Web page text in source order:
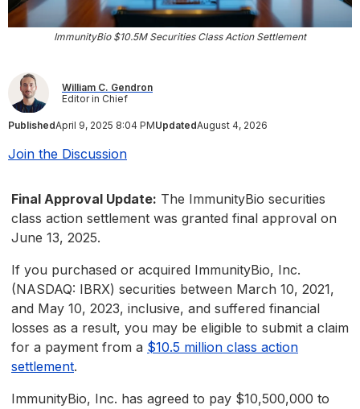
ImmunityBio $10.5M Securities Class Action Settlement
William C. Gendron
Editor in Chief
PublishedApril 9, 2025 8:04 PMUpdatedAugust 4, 2026
Join the Discussion
Final Approval Update: The ImmunityBio securities
class action settlement was granted final approval on
June 13, 2025.
If you purchased or acquired ImmunityBio, Inc.
(NASDAQ: IBRX) securities between March 10, 2021,
and May 10, 2023, inclusive, and suffered financial
losses as a result, you may be eligible to submit a claim
for a payment from a $10.5 million class action
settlement.
ImmunityBio, Inc. has agreed to pay $10,500,000 to